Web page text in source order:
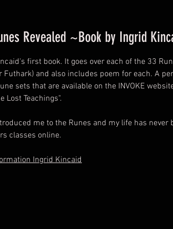
Revealed ~Book by Ingrid
first book. It goes over each of the 33
Futhark) and also includes poem for each. A
sets that are available on the INVOKE
Lost Teachings".
me to the Runes and my life has never
classes online.
Ingrid Kincaid